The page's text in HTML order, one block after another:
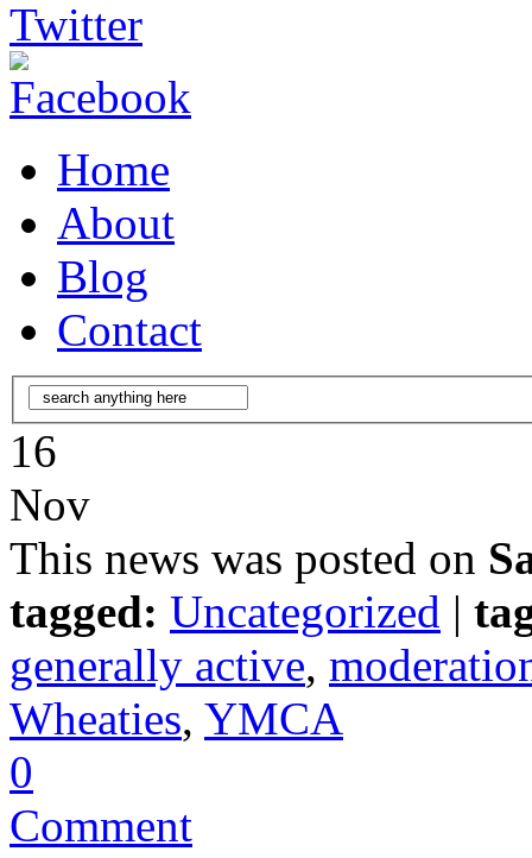
Home
About
Blog
Contact
16
Nov
This news was posted on
tagged: Uncategorized |
generally active,
Wheaties, YMCA
0
Comment